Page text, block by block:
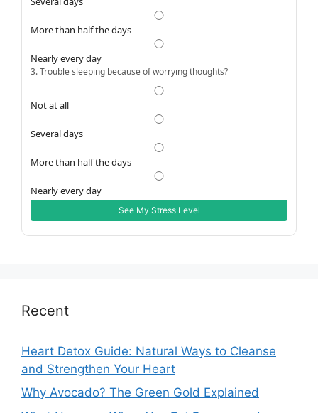
More than half the days
Nearly every day
3. Trouble sleeping because of worrying thoughts?
Not at all
Several days
More than half the days
Nearly every day
See My Stress Level
Recent
Heart Detox Guide: Natural Ways to Cleanse
and Strengthen Your Heart
Why Avocado? The Green Gold Explained